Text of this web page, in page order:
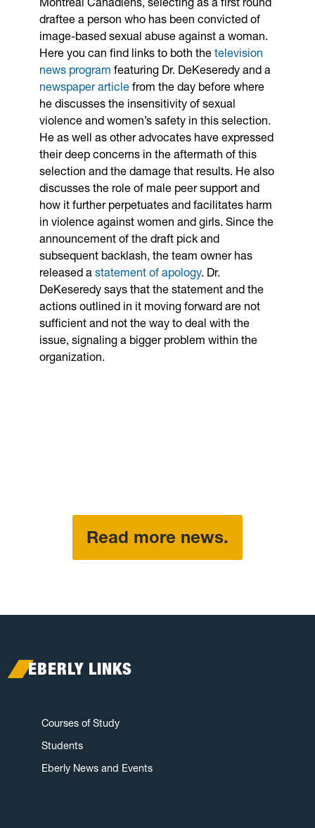
draftee a person who has been convicted of
image-based sexual abuse against a woman.
Here you can find links to both thetelevision
news program featuring Dr. DeKeseredy and a
newspaper article from the day before where
he discusses the insensitivity of sexual
violence and women’s safety in this selection.
He as well as other advocates have expressed
their deep concerns in the aftermath of this
selection and the damage that results. He also
discusses the role of male peer support and
how it further perpetuates and facilitates harm
in violence against women and girls. Since the
announcement of the draft pick and
subsequent backlash, the team owner has
released astatement of apology. Dr.
DeKeseredy says that the statement and the
actions outlined in it moving forward are not
sufficient and not the way to deal with the
issue, signaling a bigger problem within the
organization.
Read more news.
EBERLY LINKS
Courses of Study
Students
Eberly News and Events